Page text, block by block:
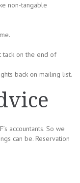
non-tangable
tack on the end of
back on mailing list.
accountants. So we
can be. Reservation